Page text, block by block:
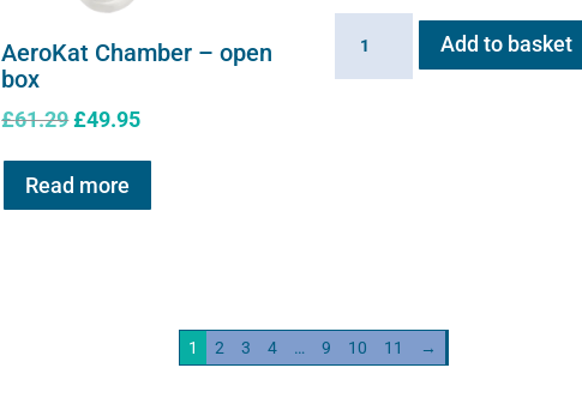
AeroKat Chamber – open
box
£61.29Original
was:
£61.29.
£49.95Current
£49.95.
Read more
Add to basket
1 2 3 4 … 9 10 11 →